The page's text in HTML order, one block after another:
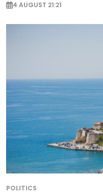
4 AUGUST 21:21
POLITICS